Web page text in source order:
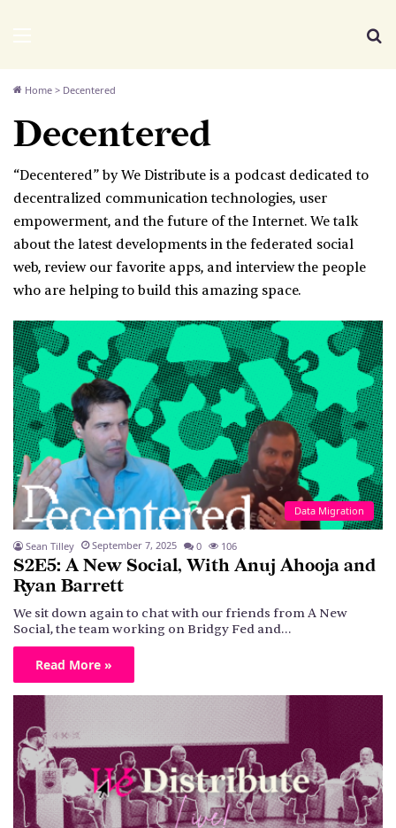
Home > Decentered
Decentered
“Decentered” by We Distribute is a podcast dedicated to
decentralized communication technologies, user
empowerment, and the future of the Internet. We talk
about the latest developments in the federated social
web, review our favorite apps, and interview the people
who are helping to build this amazing space.
Data Migration
Sean Tilley September 7, 2025 0 106
S2E5: A New Social, With Anuj Ahooja and
Ryan Barrett
We sit down again to chat with our friends from A New
Social, the team working on Bridgy Fed and…
Read More »